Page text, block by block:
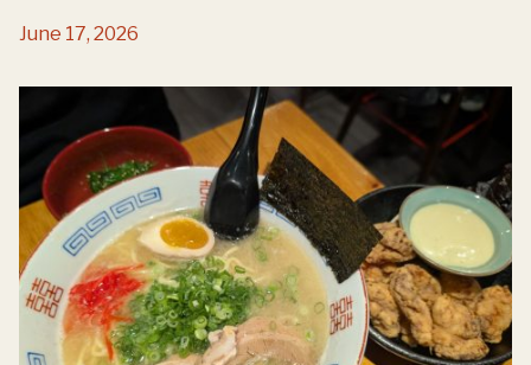
June 17, 2026